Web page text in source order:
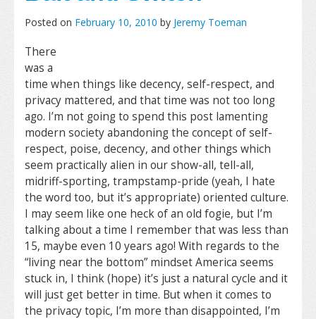
Posted on February 10, 2010 by Jeremy Toeman
There
was a
time when things like decency, self-respect, and
privacy mattered, and that time was not too long
ago. I’m not going to spend this post lamenting
modern society abandoning the concept of self-
respect, poise, decency, and other things which
seem practically alien in our show-all, tell-all,
midriff-sporting, trampstamp-pride (yeah, I hate
the word too, but it’s appropriate) oriented culture.
I may seem like one heck of an old fogie, but I’m
talking about a time I remember that was less than
15, maybe even 10 years ago! With regards to the
“living near the bottom” mindset America seems
stuck in, I think (hope) it’s just a natural cycle and it
will just get better in time. But when it comes to
the privacy topic, I’m more than disappointed, I’m